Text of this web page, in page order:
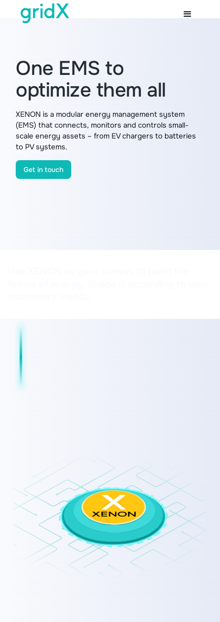
One EMS to
optimize them all
XENON is a modular energy management system
(EMS) that connects, monitors and controls small-
scale energy assets – from EV chargers to batteries
to PV systems.
Get in touch